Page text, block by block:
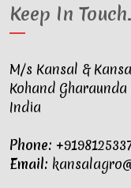
Keep In Touch.
M/s Kansal &
Kohand
India
Phone:
Email: